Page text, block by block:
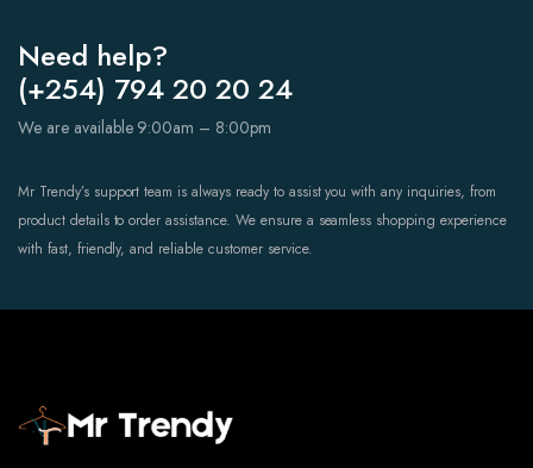
Need help?
(+254) 794 20 20 24
We are available 9:00am – 8:00pm
Mr Trendy’s support team is always ready to assist you with any inquiries, from
product details to order assistance. We ensure a seamless shopping experience
with fast, friendly, and reliable customer service.